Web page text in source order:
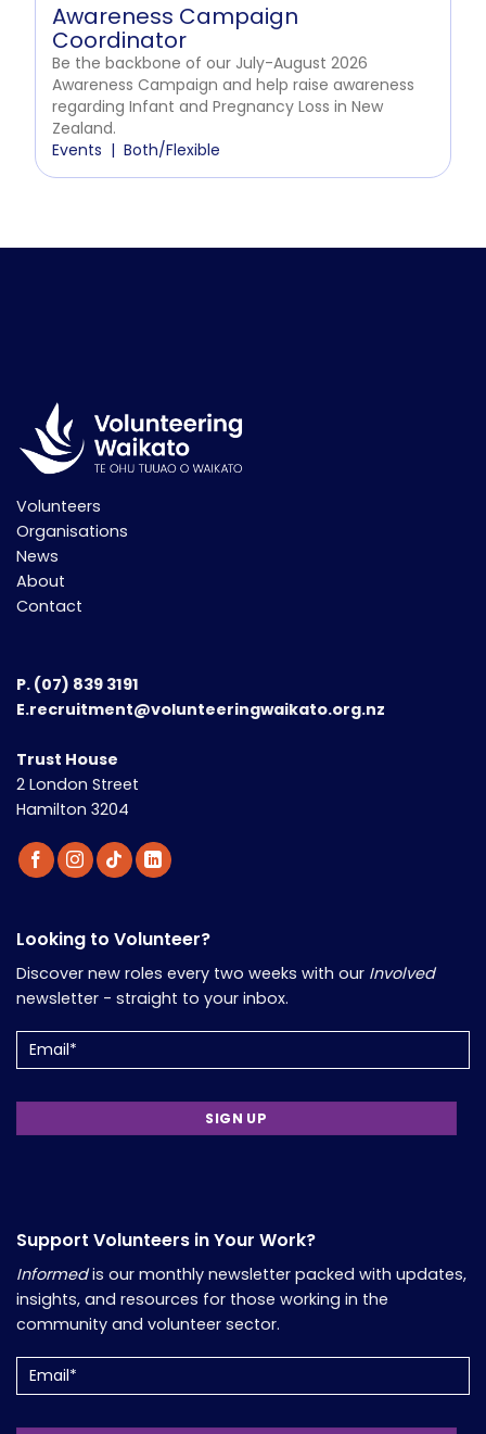
Awareness Campaign
Coordinator
Be the backbone of our July-August 2026
Awareness Campaign and help raise awareness
regarding Infant and Pregnancy Loss in New
Zealand.
Events
Both/Flexible
Volunteers
Organisations
News
About
Contact
P. (07) 839 3191
E.recruitment@volunteeringwaikato.org.nz
Trust House
2 London Street
Hamilton 3204
Looking to Volunteer?
Discover new roles every two weeks with our Involved
newsletter - straight to your inbox.
Email (Required)
Support Volunteers in Your Work?
Informedis our monthly newsletter packed with updates,
insights, and resources for those working in the
community and volunteer sector.
Email (Required)